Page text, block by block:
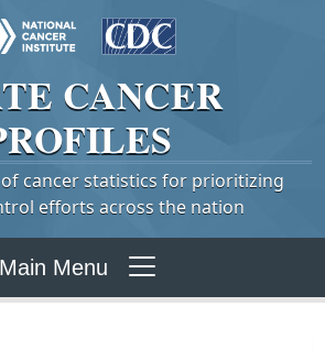
CANCER
cancer statistics for prioritizing
efforts across the nation
Main Menu